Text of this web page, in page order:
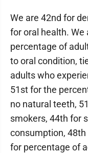
We are 42nd for
for oral health.
percentage of
to oral condition,
adults who
51st for the
no natural teeth,
smokers, 44th for
consumption,
for percentage of